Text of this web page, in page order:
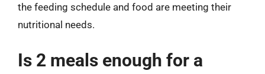
the feeding schedule and food are meeting their
nutritional needs.
Is 2 meals enough for a